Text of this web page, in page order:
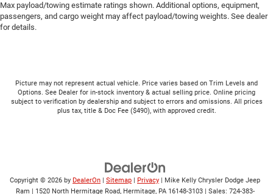
Max payload/towing estimate ratings shown. Additional options, equipment,
passengers, and cargo weight may affect payload/towing weights. See dealer
for details.
Picture may not represent actual vehicle. Price varies based on Trim Levels and
Options. See Dealer for in-stock inventory & actual selling price. Online pricing
subject to verification by dealership and subject to errors and omissions. All prices
plus tax, title & Doc Fee ($490), with approved credit.
Copyright © 2026 by DealerOn Sitemap Privacy | Mike Kelly Chrysler Dodge Jeep
Ram
1520 North Hermitage Road,Hermitage,PA16148-3103| Sales: 724-383-